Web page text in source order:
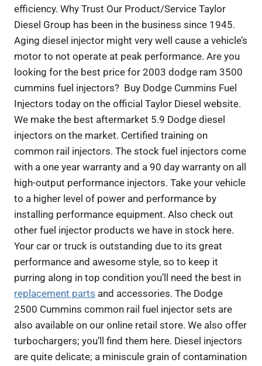
efficiency. Why Trust Our Product/Service Taylor
Diesel Group has been in the business since 1945.
Aging diesel injector might very well cause a vehicle’s
motor to not operate at peak performance. Are you
looking for the best price for 2003 dodge ram 3500
cummins fuel injectors? Buy Dodge Cummins Fuel
Injectors today on the official Taylor Diesel website.
We make the best aftermarket 5.9 Dodge diesel
injectors on the market. Certified training on
common rail injectors. The stock fuel injectors come
with a one year warranty and a 90 day warranty on all
high-output performance injectors. Take your vehicle
to a higher level of power and performance by
installing performance equipment. Also check out
other fuel injector products we have in stock here.
Your car or truck is outstanding due to its great
performance and awesome style, so to keep it
purring along in top condition you’ll need the best in
replacement parts and accessories. The Dodge
2500 Cummins common rail fuel injector sets are
also available on our online retail store. We also offer
turbochargers; you’ll find them here. Diesel injectors
are quite delicate; a miniscule grain of contamination